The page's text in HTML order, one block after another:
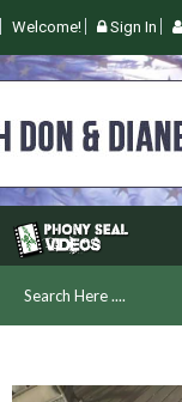
Welcome! Sign In